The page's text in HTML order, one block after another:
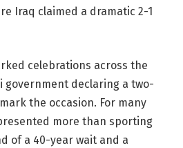
Iraq claimed a dramatic 2-1
celebrations across the
government declaring a two-
the occasion. For many
more than sporting
of a 40-year wait and a